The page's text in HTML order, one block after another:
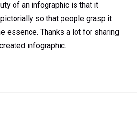
of an infographic is that it
so that people grasp it
essence. Thanks a lot for sharing
infographic.